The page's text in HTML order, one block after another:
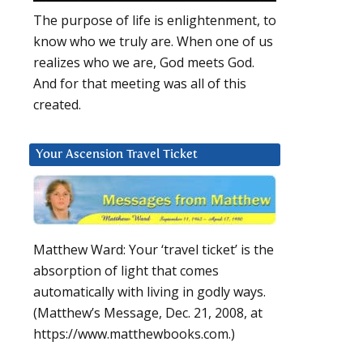
The purpose of life is enlightenment, to
know who we truly are. When one of us
realizes who we are, God meets God.
And for that meeting was all of this
created.
Your Ascension Travel Ticket
Matthew Ward: Your ‘travel ticket’ is the
absorption of light that comes
automatically with living in godly ways.
(Matthew’s Message, Dec. 21, 2008, at
https://www.matthewbooks.com.)